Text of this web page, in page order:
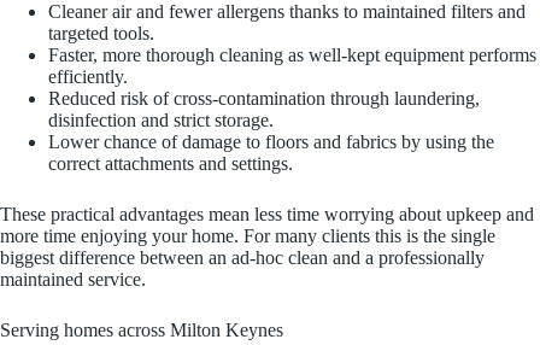
Cleaner air and fewer allergens thanks to maintained filters and
targeted tools.
Faster, more thorough cleaning as well‑kept equipment performs
efficiently.
Reduced risk of cross‑contamination through laundering,
disinfection and strict storage.
Lower chance of damage to floors and fabrics by using the
correct attachments and settings.
These practical advantages mean less time worrying about upkeep and
more time enjoying your home. For many clients this is the single
biggest difference between an ad‑hoc clean and a professionally
maintained service.
Serving homes across Milton Keynes